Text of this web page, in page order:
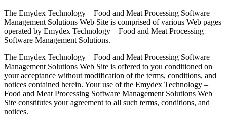
The Emydex Technology – Food and Meat Processing Software
Management Solutions Web Site is comprised of various Web pages
operated by Emydex Technology – Food and Meat Processing
Software Management Solutions.
The Emydex Technology – Food and Meat Processing Software
Management Solutions Web Site is offered to you conditioned on
your acceptance without modification of the terms, conditions, and
notices contained herein. Your use of the Emydex Technology –
Food and Meat Processing Software Management Solutions Web
Site constitutes your agreement to all such terms, conditions, and
notices.